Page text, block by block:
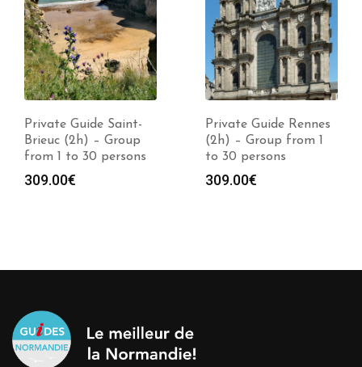
Private Guide Saint-
Brieuc (2h) – Group
from 1 to 30 persons
309.00€
Private Guide Rennes
(2h) – Group from 1
to 30 persons
309.00€